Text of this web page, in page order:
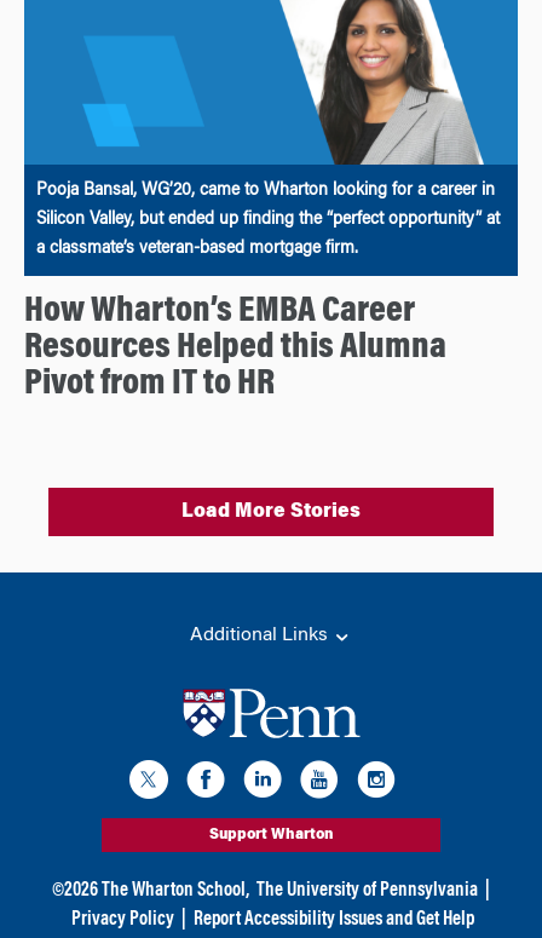
Pooja Bansal, WG’20, came to Wharton looking for a career in
Silicon Valley, but ended up finding the “perfect opportunity” at
a classmate’s veteran-based mortgage firm.
How Wharton’s EMBA Career
Resources Helped this Alumna
Pivot from IT to HR
Load More Stories
Additional Links
Support Wharton
©2026The Wharton School, The University of Pennsylvania
Privacy Policy
Report Accessibility Issues and Get Help